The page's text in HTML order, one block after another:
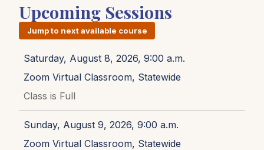
Upcoming Sessions
Jump to next available course
Saturday, August 8, 2026, 9:00 a.m.
Zoom Virtual Classroom, Statewide
Class is Full
Sunday, August 9, 2026, 9:00 a.m.
Zoom Virtual Classroom, Statewide